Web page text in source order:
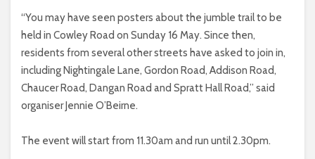
“You may have seen posters about the jumble trail to be
held in Cowley Road on Sunday 16 May. Since then,
residents from several other streets have asked to join in,
including Nightingale Lane, Gordon Road, Addison Road,
Chaucer Road, Dangan Road and Spratt Hall Road,” said
organiser Jennie O’Beirne.
The event will start from 11.30am and run until 2.30pm.